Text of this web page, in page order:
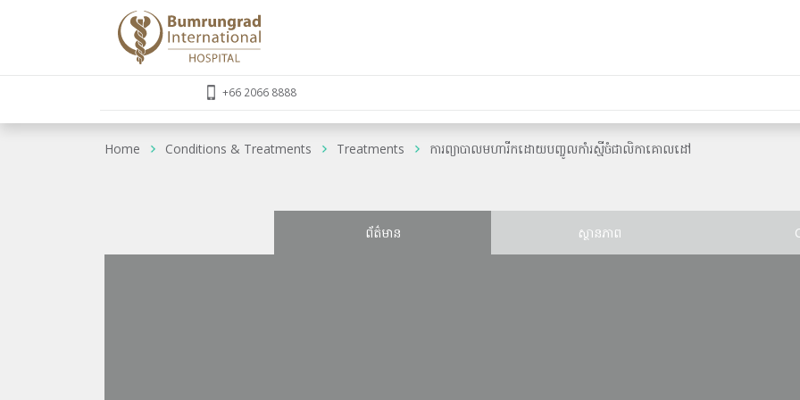
+66 2066 8888
Home Conditions & Treatments Treatments ការព្យាបាលមហារីកដោយបញ្ចូលកាំរស្មីចំជាលិកាគោលដៅ
ព័ត៌មាន ស្ថានភាព